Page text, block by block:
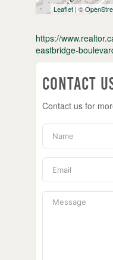
Leaflet | ©
https://
eastbridge-
Contact
Contact us for